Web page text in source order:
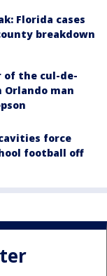
Florida cases
breakdown
of the cul-de-
Orlando man
force
football off